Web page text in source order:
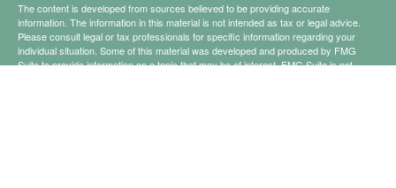
The content is developed from sources believed to be providing accurate
information. The information in this material is not intended as tax or legal advice.
Please consult legal or tax professionals for specific information regarding your
individual situation. Some of this material was developed and produced by FMG
Suite to provide information on a topic that may be of interest. FMG Suite is not